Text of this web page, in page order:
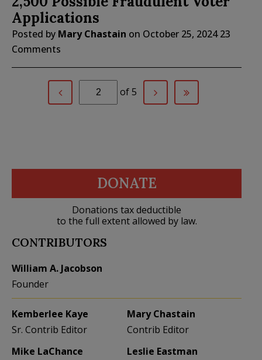
Applications
Posted by Mary Chastain on October 25, 2024 23
Comments
of 5
DONATE
Donations tax deductible
to the full extent allowed by law.
CONTRIBUTORS
William A. Jacobson
Founder
Kemberlee Kaye
Sr. Contrib Editor
Mary Chastain
Contrib Editor
Mike LaChance
Leslie Eastman